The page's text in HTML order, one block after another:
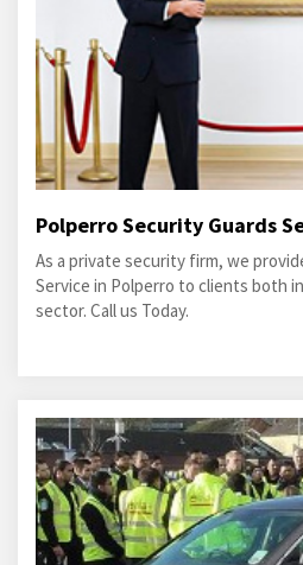
Polperro Security Guards
As a private security firm, we
Service in Polperro to clients both
sector. Call us Today.